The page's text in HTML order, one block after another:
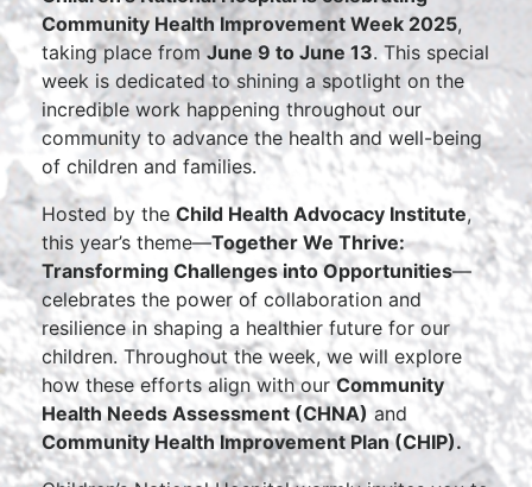
Community Health Improvement Week 2025,
taking place fromJune 9 to June 13. This special
week is dedicated to shining a spotlight on the
incredible work happening throughout our
community to advance the health and well-being
of children and families.
Hosted by the Child Health Advocacy Institute,
this year’s theme—Together We Thrive:
Transforming Challenges into Opportunities—
celebrates the power of collaboration and
resilience in shaping a healthier future for our
children. Throughout the week, we will explore
how these efforts align with ourCommunity
Health Needs Assessment (CHNA) and
Community Health Improvement Plan (CHIP).